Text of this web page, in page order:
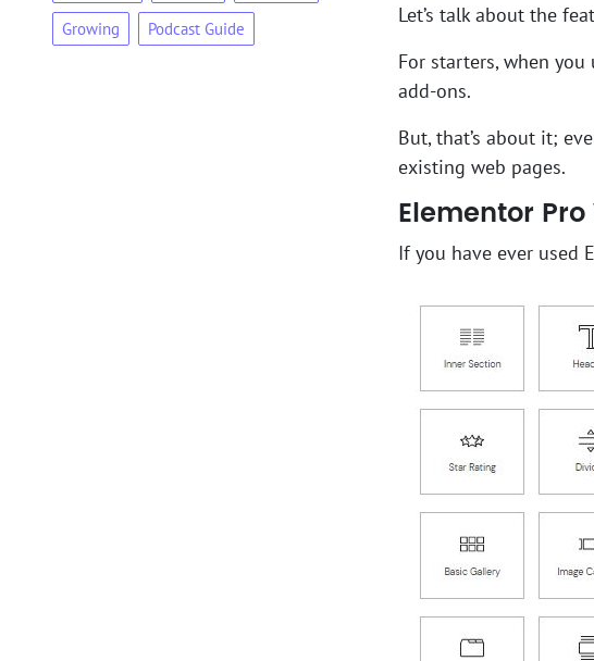
Let’s talk about the
For starters, when
add-ons.
But, that’s about it;
existing web pages.
Elementor
If you have ever used
Growing Podcast Guide